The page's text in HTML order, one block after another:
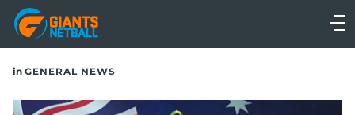
Main
navigation
Main
in GENERAL NEWS